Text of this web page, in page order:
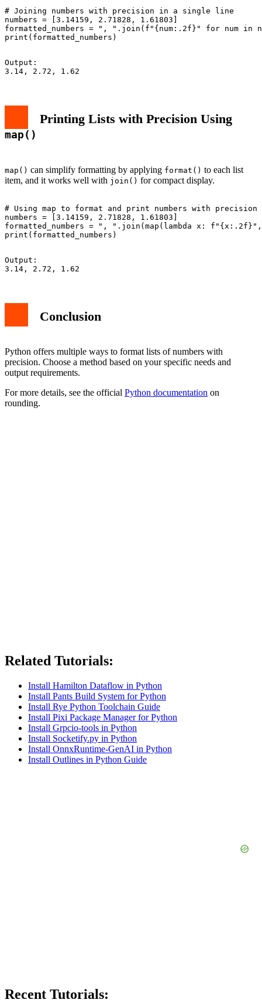
# Joining numbers with precision in a single line
numbers = [3.14159, 2.71828, 1.61803]
formatted_numbers = ", ".join(f"{num:.2f}" for num in
Output:
Printing Lists with Precision Using
map()
map() can simplify formatting by applying format() to each list
item, and it works well with join() for compact display.
# Using map to format and print numbers with precision
numbers = [3.14159, 2.71828, 1.61803]
formatted_numbers = ", ".join(map(lambda x: f"{x:.2f}",
Output:
Conclusion
Python offers multiple ways to format lists of numbers with
precision. Choose a method based on your specific needs and
output requirements.
For more details, see the official Python documentation on
rounding.
Related Tutorials:
Install Hamilton Dataflow in Python
Install Pants Build System for Python
Install Rye Python Toolchain Guide
Install Pixi Package Manager for Python
Install Grpcio-tools in Python
Install Socketify.py in Python
Install OnnxRuntime-GenAI in Python
Install Outlines in Python Guide
Recent Tutorials: